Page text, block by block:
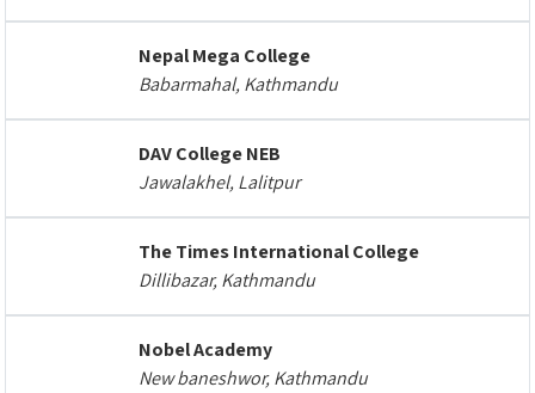
Nepal Mega College
Babarmahal, Kathmandu
DAV College NEB
Jawalakhel, Lalitpur
The Times International College
Dillibazar, Kathmandu
Nobel Academy
New baneshwor, Kathmandu